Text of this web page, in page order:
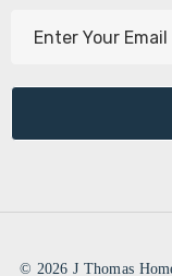
l
d
e© 2026 J Thomas